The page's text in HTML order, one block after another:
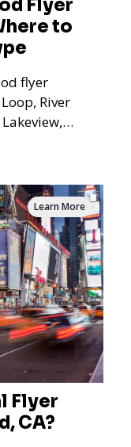
Flyer
to
flyer
River
Flyer
CA?
Learn More